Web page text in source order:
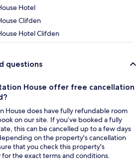
Hotel
Clifden
Hotel Clifden
questions
House offer free cancellation
House does have fully refundable room
on our site. If you’ve booked a fully
this can be cancelled up to a few days
on the property's cancellation
that you check this property's
the exact terms and conditions.